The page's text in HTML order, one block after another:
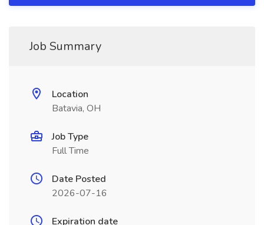
Job Summary
Location
Batavia, OH
Job Type
Full Time
Date Posted
2026-07-16
Expiration date